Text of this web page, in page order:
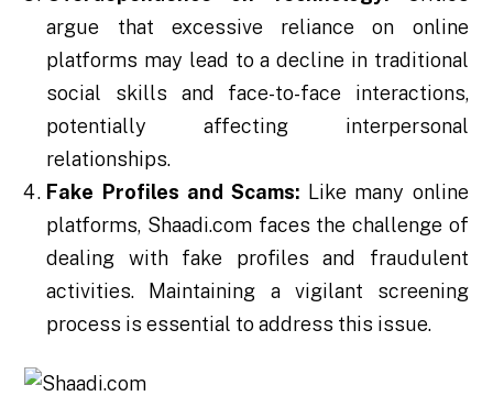
argue that excessive reliance on online
platforms may lead to a decline in traditional
social skills and face-to-face interactions,
potentially affecting interpersonal
relationships.
Fake Profiles and Scams: Like many online
platforms, Shaadi.com faces the challenge of
dealing with fake profiles and fraudulent
activities. Maintaining a vigilant screening
process is essential to address this issue.